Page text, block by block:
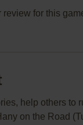
for this
help others to
on the Road